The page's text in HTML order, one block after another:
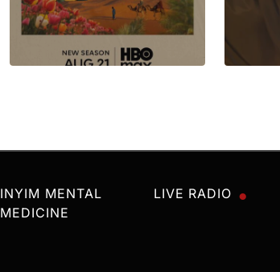
INYIM MENTAL
MEDICINE
LIVE RADIO